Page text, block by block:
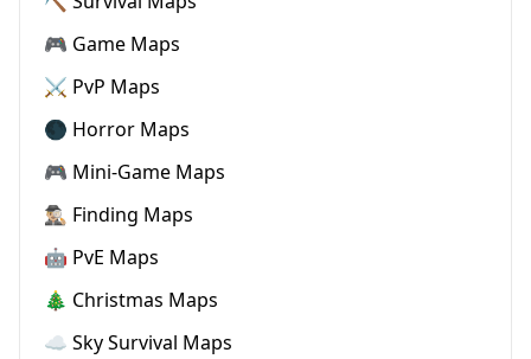
🎮 Game Maps
⚔️ PvP Maps
🌑 Horror Maps
🎮 Mini-Game Maps
🕵🏼‍♂️ Finding Maps
🤖 PvE Maps
🎄 Christmas Maps
☁️ Sky Survival Maps